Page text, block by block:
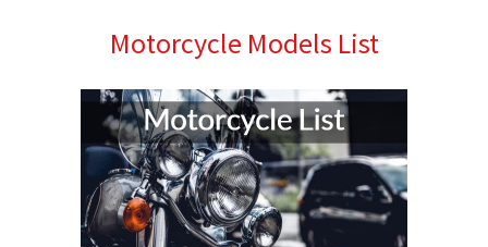
Motorcycle Models List